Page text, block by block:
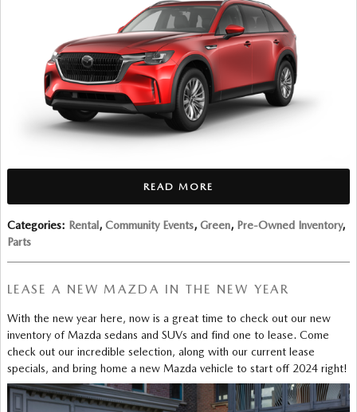
READ MORE
Categories: Rental, Community Events, Green, Pre-Owned Inventory,
Parts
LEASE A NEW MAZDA IN THE NEW YEAR
With the new year here, now is a great time to check out our new
inventory of Mazda sedans and SUVs and find one to lease. Come
check out our incredible selection, along with our current lease
specials, and bring home a new Mazda vehicle to start off 2024 right!